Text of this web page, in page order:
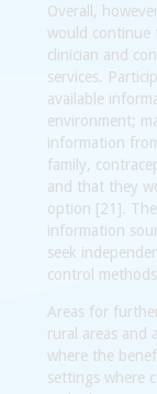
Overall,
would continue
clinician and
services.
available
environment;
information
family,
and that they
option [21].
information
seek
control
Areas for
rural areas and
where the
settings where